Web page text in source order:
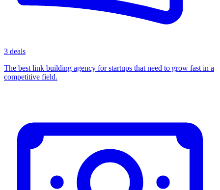
3 deals
The best link building agency for startups that need to grow fast in a
competitive field.